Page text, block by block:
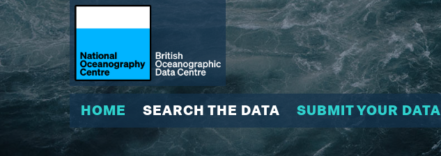
HOME SEARCH THE DATA SUBMIT YOUR DATA